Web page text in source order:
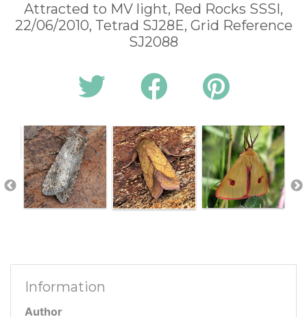
Attracted to MV light, Red Rocks SSSI,
22/06/2010, Tetrad SJ28E, Grid Reference
SJ2088
Information
Author